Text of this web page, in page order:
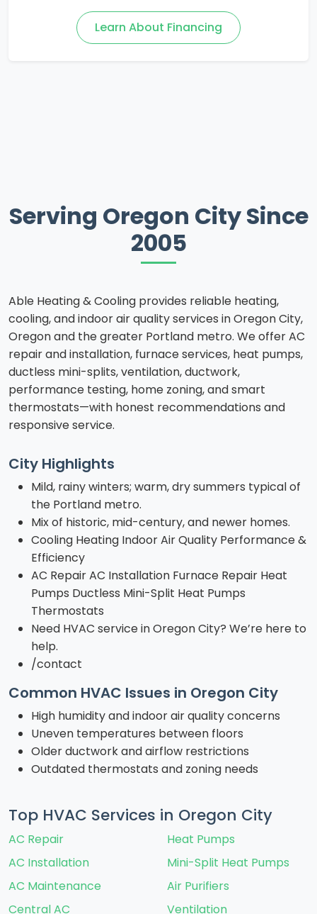
Learn About Financing
Serving Oregon City Since
2005
Able Heating & Cooling provides reliable heating,
cooling, and indoor air quality services in Oregon City,
Oregon and the greater Portland metro. We offer AC
repair and installation, furnace services, heat pumps,
ductless mini-splits, ventilation, ductwork,
performance testing, home zoning, and smart
thermostats—with honest recommendations and
responsive service.
City Highlights
Mild, rainy winters; warm, dry summers typical of
the Portland metro.
Mix of historic, mid-century, and newer homes.
Cooling Heating Indoor Air Quality Performance &
Efficiency
AC Repair AC Installation Furnace Repair Heat
Pumps Ductless Mini-Split Heat Pumps
Thermostats
Need HVAC service in Oregon City? We’re here to
help.
/contact
Common HVAC Issues in Oregon City
High humidity and indoor air quality concerns
Uneven temperatures between floors
Older ductwork and airflow restrictions
Outdated thermostats and zoning needs
Top HVAC Services in Oregon City
AC Repair
AC Installation
AC Maintenance
Central AC
Heat Pumps
Mini-Split Heat Pumps
Air Purifiers
Ventilation